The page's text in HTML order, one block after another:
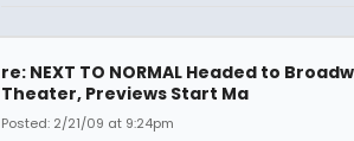
re: NEXT TO NORMAL Headed to
Theater, Previews Start Ma
Posted: 2/21/09 at 9:24pm